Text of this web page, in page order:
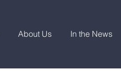
About Us In the News